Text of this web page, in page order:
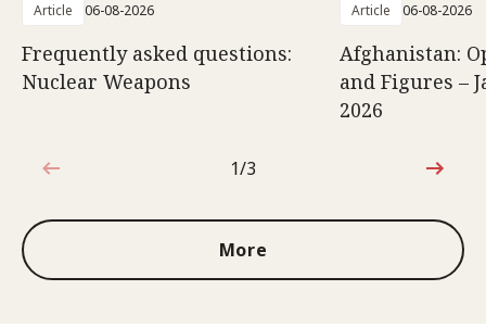
Article 06-08-2026
Frequently asked questions:
Nuclear Weapons
Article 06-08-2026
Afghanistan:
and Figures –
2026
1 out of 3
1/3
More